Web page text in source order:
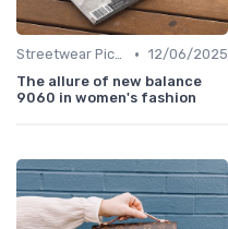
Streetwear Picks • 12/06/2025
The allure of new balance
9060 in women's fashion